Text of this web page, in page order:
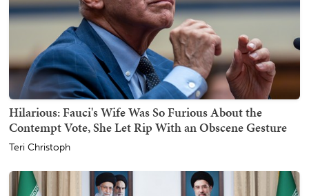
Hilarious: Fauci's Wife Was So Furious About the
Contempt Vote, She Let Rip With an Obscene Gesture
Teri Christoph